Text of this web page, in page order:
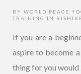
BY WORLD PEACE
TRAINING IN
If you are a
aspire to become
thing for you would